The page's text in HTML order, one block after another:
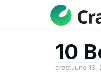
10
crastJune 13,